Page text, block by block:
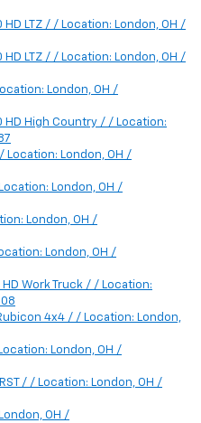
LTZ / / Location: London, OH /
LTZ / / Location: London, OH /
London, OH /
High Country / / Location:
Location: London, OH /
London, OH /
London, OH /
London, OH /
Work Truck / / Location:
4x4 / / Location: London,
London, OH /
/ / Location: London, OH /
OH /